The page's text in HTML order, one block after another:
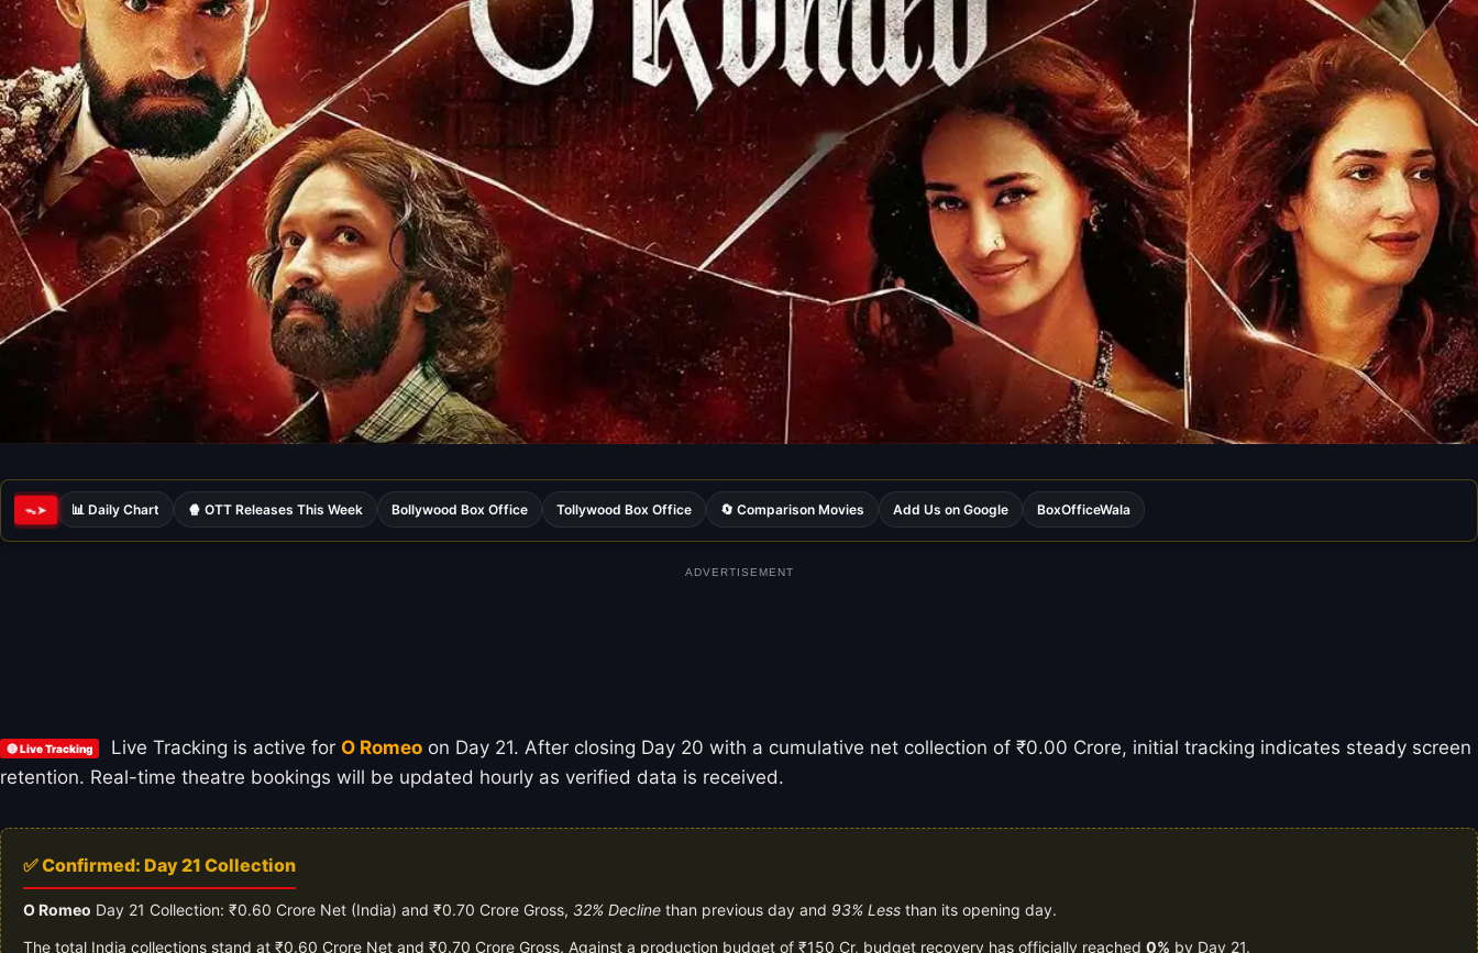
ᯓ➤ 📊 Daily Chart 🍿 OTT Releases This Week Bollywood Box Office Tollywood Box Office 🔄 Comparison Movies Add Us on Google BoxOfficeWala
ADVERTISEMENT
🔴 Live Tracking Live Tracking is active for O Romeo on Day 21. After closing Day 20 with a cumulative net collection of ₹0.00 Crore, initial tracking indicates steady screen
retention. Real-time theatre bookings will be updated hourly as verified data is received.
✅ Confirmed: Day 21 Collection
O Romeo Day 21 Collection: ₹0.60 Crore Net (India) and ₹0.70 Crore Gross, 32% Decline than previous day and 93% Less than its opening day.
The total India collections stand at ₹0.60 Crore Net and ₹0.70 Crore Gross. Against a production budget of ₹150 Cr, budget recovery has officially reached 0% by Day 21.